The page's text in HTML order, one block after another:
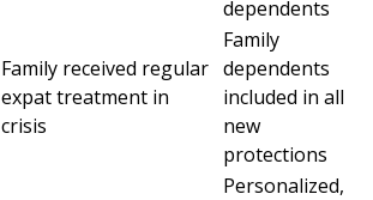
dependents
Family received regular
expat treatment in
crisis
Family
dependents
included in all
new
protections
Personalized,